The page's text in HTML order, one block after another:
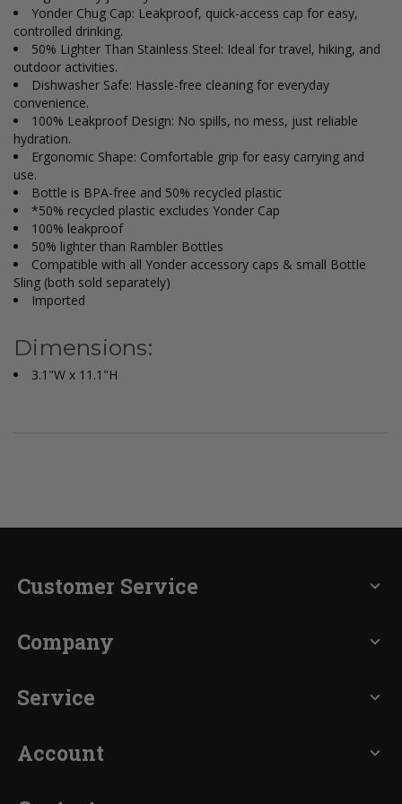
Yonder Chug Cap: Leakproof, quick-access cap for easy,
controlled drinking.
50% Lighter Than Stainless Steel: Ideal for travel, hiking, and
outdoor activities.
Dishwasher Safe: Hassle-free cleaning for everyday
convenience.
100% Leakproof Design: No spills, no mess, just reliable
hydration.
Ergonomic Shape: Comfortable grip for easy carrying and
use.
Bottle is BPA-free and 50% recycled plastic
*50% recycled plastic excludes Yonder Cap
100% leakproof
50% lighter than Rambler Bottles
Compatible with all Yonder accessory caps & small Bottle
Sling (both sold separately)
Imported
Dimensions:
3.1"W x 11.1"H
Customer Service expand_more
Company expand_more
Service expand_more
Account expand_more